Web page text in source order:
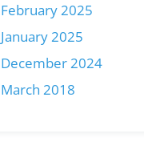
February 2025
January 2025
December 2024
March 2018